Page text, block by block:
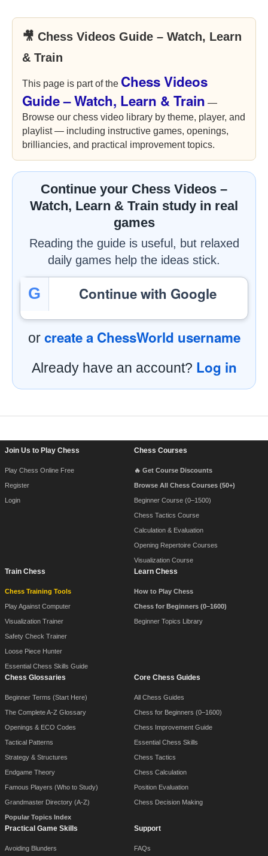
🎥 Chess Videos Guide – Watch, Learn
& Train
This page is part of the Chess Videos
Guide – Watch, Learn & Train —
Browse our chess video library by theme, player, and
playlist — including instructive games, openings,
brilliancies, and practical improvement topics.
Continue your Chess Videos –
Watch, Learn & Train study in real
games
Reading the guide is useful, but relaxed
daily games help the ideas stick.
G Continue with Google
or create a ChessWorld username
Already have an account? Log in
Footer Navigation
Join Us to Play Chess
Play Chess Online Free
Register
Login
Chess Courses
🔥 Get Course Discounts
Browse All Chess Courses (50+)
Beginner Course (0–1500)
Chess Tactics Course
Calculation & Evaluation
Opening Repertoire Courses
Visualization Course
Train Chess
Chess Training Tools
Play Against Computer
Visualization Trainer
Safety Check Trainer
Loose Piece Hunter
Essential Chess Skills Guide
Learn Chess
How to Play Chess
Chess for Beginners (0–1600)
Beginner Topics Library
Chess Glossaries
Beginner Terms (Start Here)
The Complete A-Z Glossary
Openings & ECO Codes
Tactical Patterns
Strategy & Structures
Endgame Theory
Famous Players (Who to Study)
Grandmaster Directory (A-Z)
Popular Topics Index
Core Chess Guides
All Chess Guides
Chess for Beginners (0–1600)
Chess Improvement Guide
Essential Chess Skills
Chess Tactics
Chess Calculation
Position Evaluation
Chess Decision Making
Practical Game Skills
Avoiding Blunders
Support
FAQs